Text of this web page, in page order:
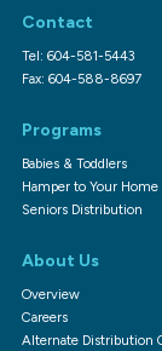
Contact
Tel: 604-581-5443
Fax: 604-588-8697
Programs
Babies & Toddlers
Hamper to Your Home
Seniors Distribution
About Us
Overview
Careers
Alternate Distribution